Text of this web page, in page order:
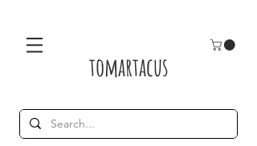
tomartacus